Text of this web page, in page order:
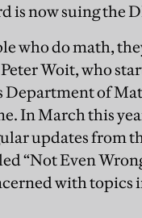
is now suing the
who do math,
Woit, who
Department of
In March this
updates from
“Not Even
with topics